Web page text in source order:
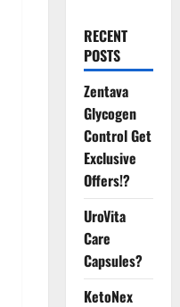
RECENT
POSTS
Zentava
Glycogen
Control Get
Exclusive
Offers!?
UroVita
Care
Capsules?
KetoNex